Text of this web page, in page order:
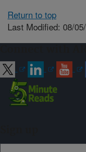
Return to top
Last Modified: 08/